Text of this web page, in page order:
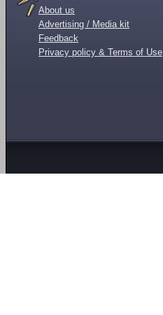
About us
Advertising / Media kit
Feedback
Privacy policy & Terms of Use